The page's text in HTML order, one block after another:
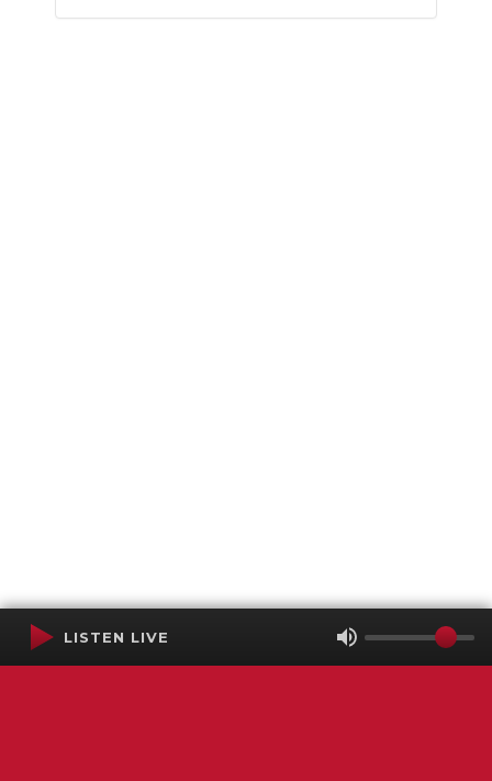
LISTEN LIVE